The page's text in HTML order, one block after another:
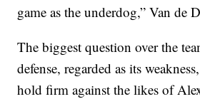
game as the underdog,” Van de
The biggest question over the
defense, regarded as its
hold firm against the likes of